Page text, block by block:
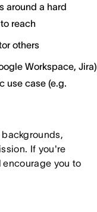
around a hard
reach
others
Workspace, Jira)
use case (e.g.
If you're
you to